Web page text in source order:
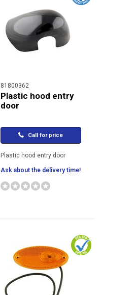
81800362
Plastic hood entry
door
Call for price
Plastic hood entry door
Ask about the delivery time!